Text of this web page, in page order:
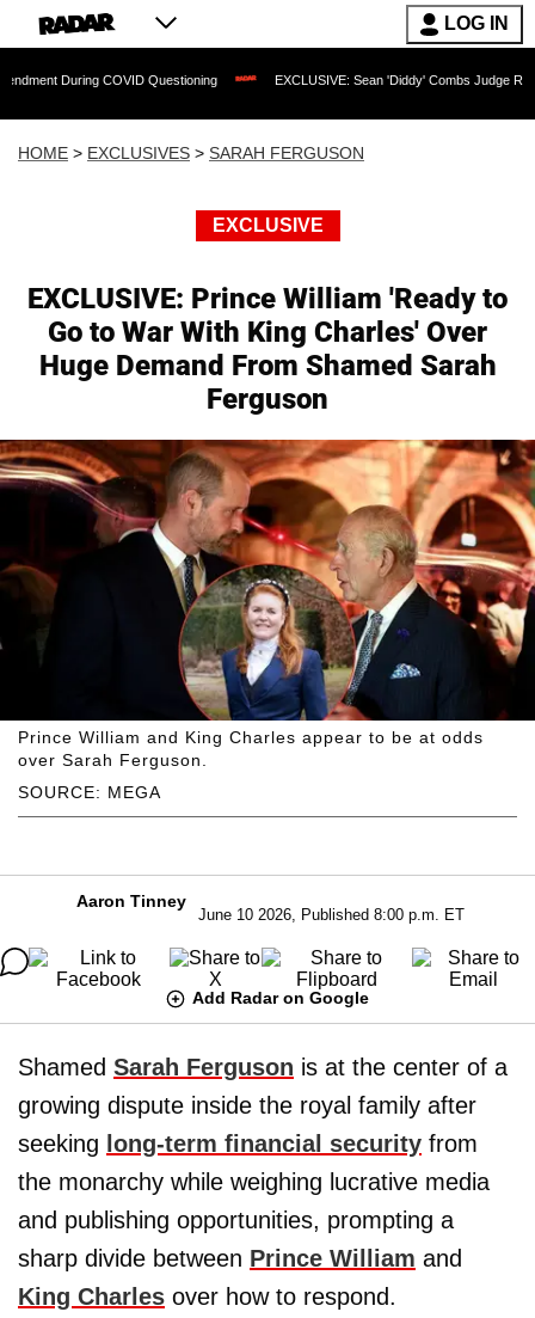
LOG IN
Questioning EXCLUSIVE: Sean 'Diddy' Combs Judge Rejects Rapper's
HOME > EXCLUSIVES > SARAH FERGUSON
EXCLUSIVE
EXCLUSIVE: Prince William 'Ready to
Go to War With King Charles' Over
Huge Demand From Shamed Sarah
Ferguson
SOURCE: MEGA
Prince William and King Charles appear to be at odds
over Sarah Ferguson.
Aaron Tinney
June 10 2026, Published 8:00 p.m. ET
Add Radar on Google
Shamed Sarah Ferguson is at the center of a
growing dispute inside the royal family after
seeking long-term financial security from
the monarchy while weighing lucrative media
and publishing opportunities, prompting a
sharp divide between Prince William and
King Charles over how to respond.